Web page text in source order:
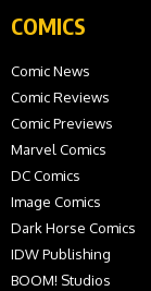
COMICS
Comic News
Comic Reviews
Comic Previews
Marvel Comics
DC Comics
Image Comics
Dark Horse Comics
IDW Publishing
BOOM! Studios